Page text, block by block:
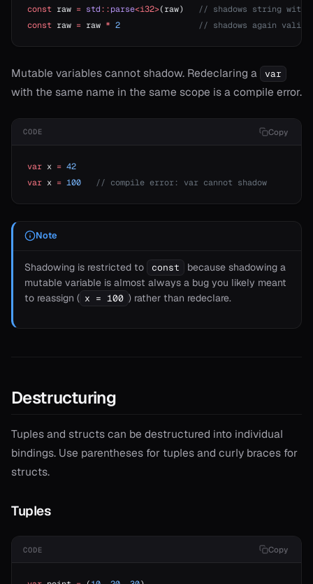
const raw = std::parse<i32>(raw) // shadows string with
const raw = raw * 2
                // shadows again valid
Mutable variables cannot shadow. Redeclaring a var
with the same name in the same scope is a compile error.
CODE Copy
var x = 42
var x = 100
   // compile error: var cannot shadow
Note
Shadowing is restricted to const
because shadowing a
mutable variable is almost always a bug you likely meant
to reassign ( x = 100 ) rather than redeclare.
Destructuring
Tuples and structs can be destructured into individual
bindings. Use parentheses for tuples and curly braces for
structs.
Tuples
CODE Copy